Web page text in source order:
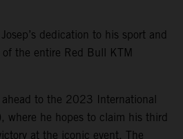
dedication to his sport and
the entire Red Bull KTM
ahead to the 2023 International
where he hopes to claim his third
at the iconic event. The